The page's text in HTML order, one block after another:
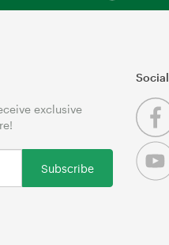
exclusive
Subscribe
Social